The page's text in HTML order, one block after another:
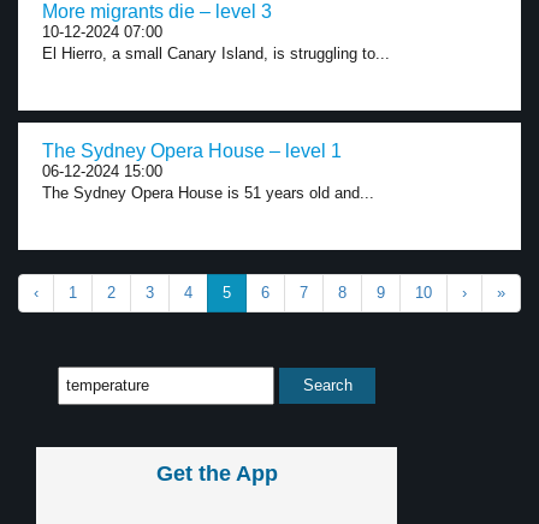
More migrants die – level 3
10-12-2024 07:00
El Hierro, a small Canary Island, is struggling to...
The Sydney Opera House – level 1
06-12-2024 15:00
The Sydney Opera House is 51 years old and...
‹ 1 2 3 4 5 6 7 8 9 10 › »
Get the App